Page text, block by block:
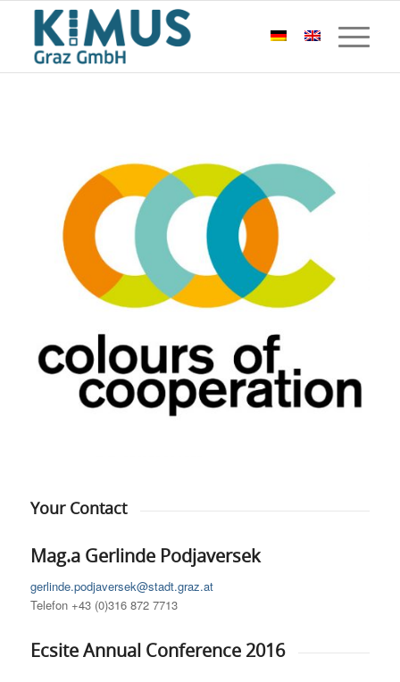
Your Contact
Mag.a Gerlinde Podjaversek
gerlinde.podjaversek@stadt.graz.at
Telefon +43 (0)316 872 7713
Ecsite Annual Conference 2016